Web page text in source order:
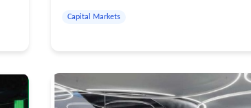
Capital Markets